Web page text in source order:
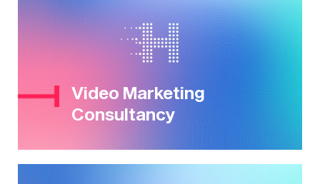
Video Marketing
Consultancy